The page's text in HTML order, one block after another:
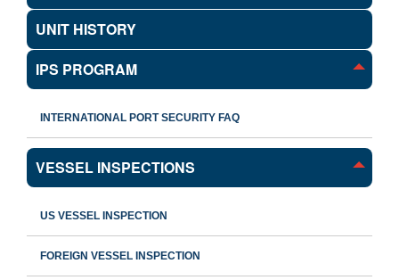
UNIT HISTORY
IPS PROGRAM
INTERNATIONAL PORT SECURITY FAQ
VESSEL INSPECTIONS
US VESSEL INSPECTION
FOREIGN VESSEL INSPECTION